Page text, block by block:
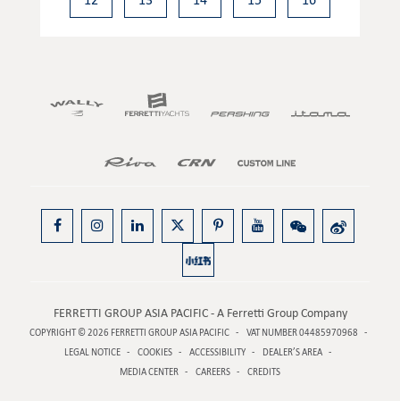
FERRETTI GROUP ASIA PACIFIC - A Ferretti Group Company
COPYRIGHT © 2026 FERRETTI GROUP ASIA PACIFIC
VAT NUMBER 04485970968
LEGAL NOTICE
COOKIES ACCESSIBILITY
DEALER’S AREA
MEDIA CENTER
CAREERS CREDITS